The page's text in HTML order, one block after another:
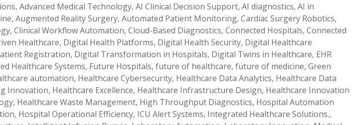
, Advanced Medical Technology, AI Clinical Decision Support, AI diagnostics, AI in
, Augmented Reality Surgery, Automated Patient Monitoring, Cardiac Surgery Robotics,
, Clinical Workflow Automation, Cloud-Based Diagnostics, Connected Hospitals, Connected
Healthcare, Digital Health Platforms, Digital Health Security, Digital Healthcare
Registration, Digital Transformation in Hospitals, Digital Twins in Healthcare, EHR
Healthcare Systems, Future Hospitals, future of healthcare, future of medicine, Green
automation, Healthcare Cybersecurity, Healthcare Data Analytics, Healthcare Data
Innovation, Healthcare Excellence, Healthcare Infrastructure Design, Healthcare Innovation
, Healthcare Waste Management, High Throughput Diagnostics, Hospital Automation
, Hospital Operational Efficiency, ICU Alert Systems, Integrated Healthcare Solutions.,